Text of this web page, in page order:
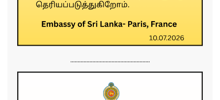
......................................................